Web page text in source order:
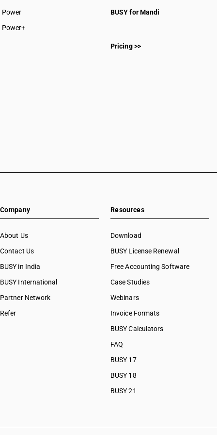
CAs in Sakti
CAs in Surajpur
CAs in Bhuj
CAs in Bulsar
CAs in Chhiri
CAs in Dhasa
CAs in Gandhinagar
CAs in Gandhidham
CAs in Jagatpur
Power
Power+
BUSY for Mandi
Pricing >>
Company
About Us
Contact Us
BUSY in India
BUSY International
Partner Network
Refer
Resources
Download
BUSY License Renewal
Free Accounting Software
Case Studies
Webinars
Invoice Formats
BUSY Calculators
FAQ
BUSY 17
BUSY 18
BUSY 21